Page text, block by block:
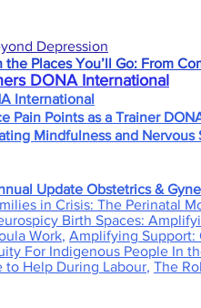
Depression
Places You’ll Go: From
DONA International
International
Pain Points as a Trainer
Mindfulness and Nervous
Update Obstetrics &
in Crisis: The Perinatal
Birth Spaces:
Work, Amplifying Support:
For Indigenous People In
to Help During Labour, The